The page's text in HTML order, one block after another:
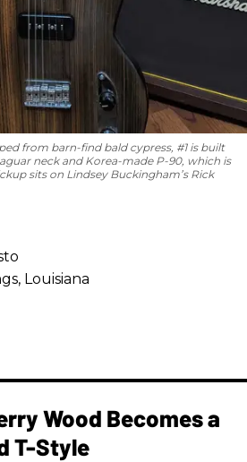
from barn-find bald cypress, #1 is built
neck and Korea-made P-90, which is
sits on Lindsey Buckingham’s Rick
Louisiana
Wood Becomes a
T-Style